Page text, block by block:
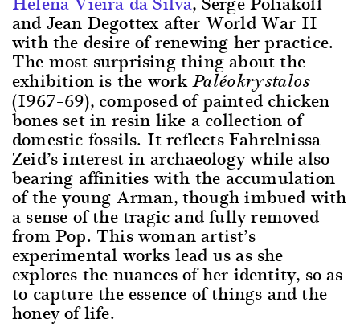
and Jean Degottex after World War II
with the desire of renewing her practice.
The most surprising thing about the
exhibition is the workPaléokrystalos
(1967–69), composed of painted chicken
bones set in resin like a collection of
domestic fossils. It reflects Fahrelnissa
Zeid’s interest in archaeology while also
bearing affinities with the accumulation
of the young Arman, though imbued with
a sense of the tragic and fully removed
from Pop. This woman artist’s
experimental works lead us as she
explores the nuances of her identity, so as
to capture the essence of things and the
honey of life.